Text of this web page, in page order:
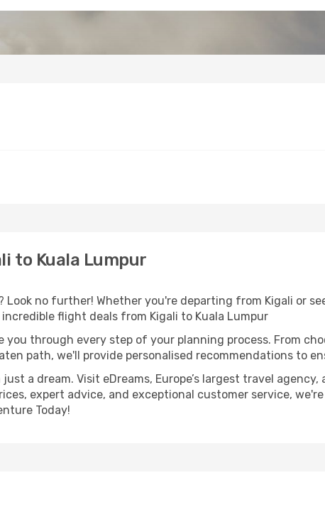
to Kuala Lumpur
Look no further! Whether you're departing from Kigali or
flight deals from Kigali to Kuala Lumpur
through every step of your planning process. From
path, we'll provide personalised recommendations to
a dream. Visit eDreams, Europe’s largest travel
expert advice, and exceptional customer service,
Today!